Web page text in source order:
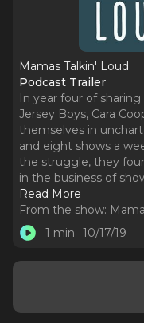
Mamas Talkin' Loud
Podcast Trailer
In year four of
Jersey Boys, Cara
themselves in
and eight shows a
the struggle, they
in the business of
Read More
From the show:
1 min
10/17/19